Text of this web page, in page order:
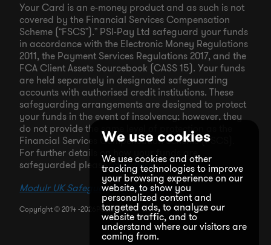
Your Card is an e-money product and as such is not
covered by the Financial Services Compensation
Scheme (“FSCS”).” PSI-Pay Ltd safeguard your funds
in accordance with the Electronic Money Regulations
2011, the Payment Services Regulations 2017, and the
FCA Client Assets Sourcebook (CASS 15). Your funds
are held separately in designated safeguarding
accounts with authorised credit institutions. These
safeguarding arrangements are designed to protect
your funds in the event of insolvency; however, they
do not provide the same level of protection as the
Financial Services Compensation Scheme (FSCS).
For further details on how your funds are
safeguarded please “click here”.
Modulr UK Safeguarding Explanation
Copyright © 2014 -2026 Pockit LTD
We use cookies
We use cookies and other
tracking technologies to improve
your browsing experience on our
website, to show you
personalized content and
targeted ads, to analyze our
website traffic, and to
understand where our visitors are
coming from.